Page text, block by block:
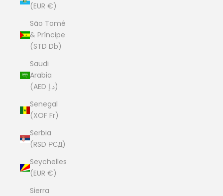
(EUR €)
São Tomé
& Príncipe
(STD Db)
Saudi
Arabia
(AED د.إ)
Senegal
(XOF Fr)
Serbia
(RSD РСД)
Seychelles
(EUR €)
Sierra